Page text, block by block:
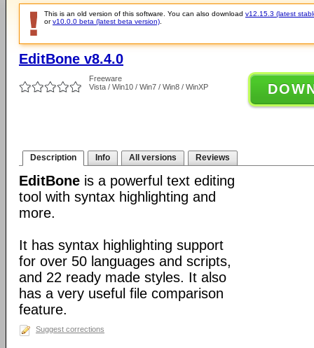
This is an old version of this software. You can also download v12.15.3 (latest
orv10.0.0 beta (latest beta version)
EditBone v8.4.0
Freeware
Vista / Win10 / Win7 / Win8 / WinXP
Description Info All versions Reviews
EditBone is a powerful text editing
tool with syntax highlighting and
more.
It has syntax highlighting support
for over 50 languages and scripts,
and 22 ready made styles. It also
has a very useful file comparison
feature.
Suggest corrections